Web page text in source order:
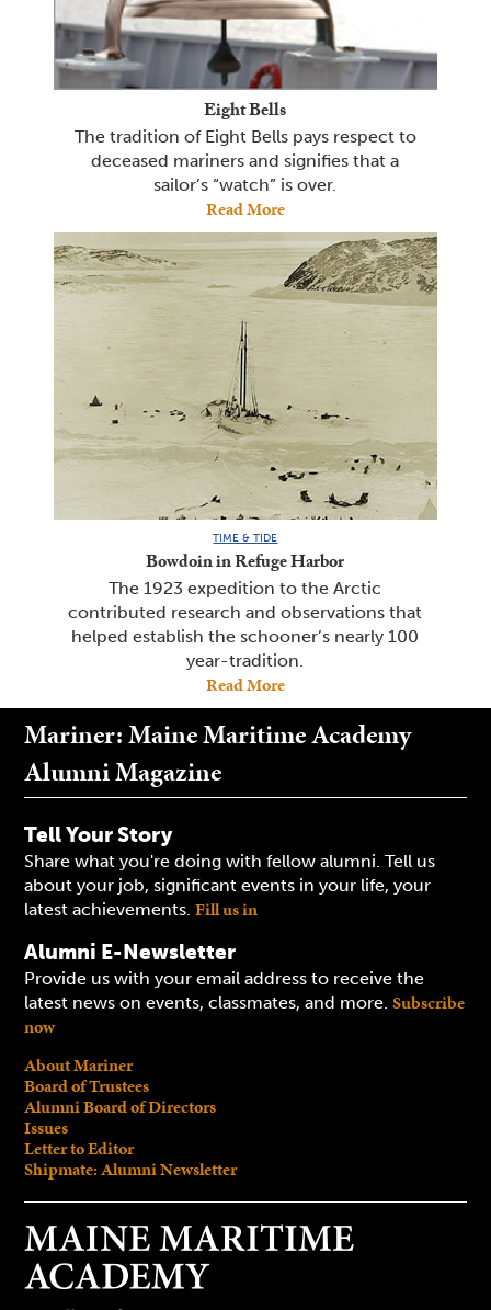
Eight Bells
The tradition of Eight Bells pays respect to
deceased mariners and signifies that a
sailor’s “watch” is over.
Read More
TIME & TIDE
Bowdoin in Refuge Harbor
The 1923 expedition to the Arctic
contributed research and observations that
helped establish the schooner’s nearly 100
year-tradition.
Read More
Mariner: Maine Maritime Academy
Alumni Magazine
Tell Your Story
Share what you're doing with fellow alumni. Tell us
about your job, significant events in your life, your
latest achievements. Fill us in
Alumni E-Newsletter
Provide us with your email address to receive the
latest news on events, classmates, and more. Subscribe
now
About Mariner
Board of Trustees
Alumni Board of Directors
Issues
Letter to Editor
Shipmate: Alumni Newsletter